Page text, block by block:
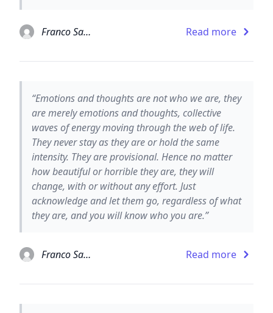
Franco Santoro Read more
“Emotions and thoughts are not who we are, they
are merely emotions and thoughts, collective
waves of energy moving through the web of life.
They never stay as they are or hold the same
intensity. They are provisional. Hence no matter
how beautiful or horrible they are, they will
change, with or without any effort. Just
acknowledge and let them go, regardless of what
they are, and you will know who you are.”
Franco Santoro Read more